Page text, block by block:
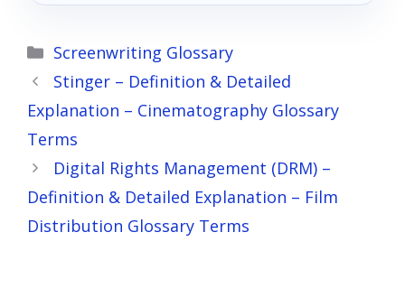
Categories
Screenwriting Glossary
Stinger – Definition & Detailed
Explanation – Cinematography Glossary
Terms
Digital Rights Management (DRM) –
Definition & Detailed Explanation – Film
Distribution Glossary Terms